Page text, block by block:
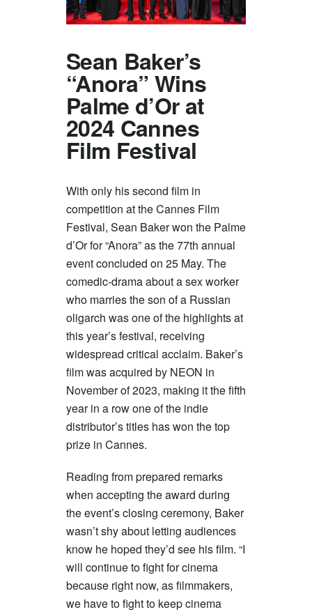
Sean Baker’s
“Anora” Wins
Palme d’Or at
2024 Cannes
Film Festival
With only his second film in
competition at the Cannes Film
Festival, Sean Baker won the Palme
d’Or for “Anora” as the 77th annual
event concluded on 25 May. The
comedic-drama about a sex worker
who marries the son of a Russian
oligarch was one of the highlights at
this year’s festival, receiving
widespread critical acclaim. Baker’s
film was acquired by NEON in
November of 2023, making it the fifth
year in a row one of the indie
distributor’s titles has won the top
prize in Cannes.
Reading from prepared remarks
when accepting the award during
the event’s closing ceremony, Baker
wasn’t shy about letting audiences
know he hoped they’d see his film. “I
will continue to fight for cinema
because right now, as filmmakers,
we have to fight to keep cinema